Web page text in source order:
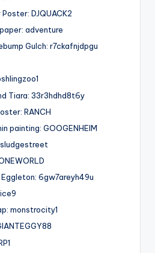
DJQUACK2
adventure
Gulch: r7ckafnjdpgu
Tiara: 33r3hdhd8t6y
RANCH
painting: GOOGENHEIM
6gw7areyh49u
monstrocity1